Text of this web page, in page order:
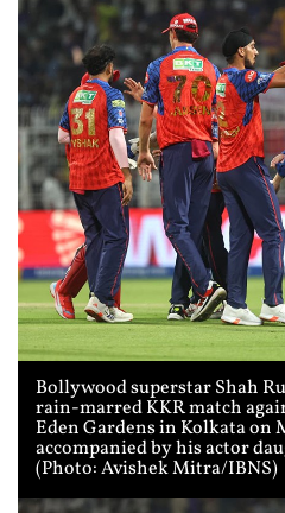
Bollywood superstar Shah
rain-marred KKR match
Eden Gardens in Kolkata on
accompanied by his actor
(Photo: Avishek Mitra/IBNS)